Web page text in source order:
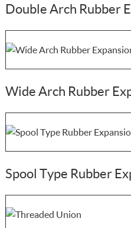
Double Arch Rubber
Wide Arch Rubber
Spool Type Rubber